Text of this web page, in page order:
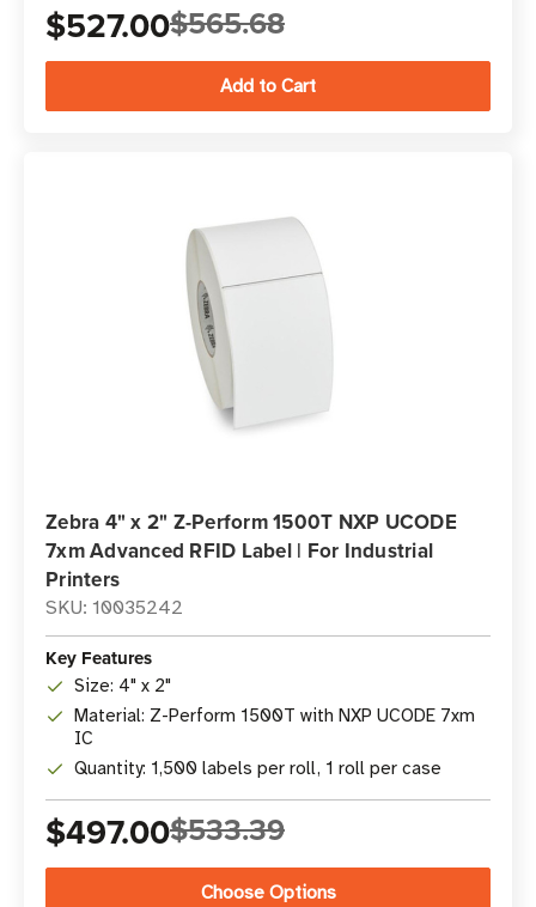
$527.00$565.68
Zebra 4" x 2" Z-Perform 1500T NXP UCODE
7xm Advanced RFID Label | For Industrial
Printers
SKU: 10035242
Key Features
Size: 4" x 2"
Material: Z-Perform 1500T with NXP UCODE 7xm
IC
Quantity: 1,500 labels per roll, 1 roll per case
$497.00$533.39
Choose Options